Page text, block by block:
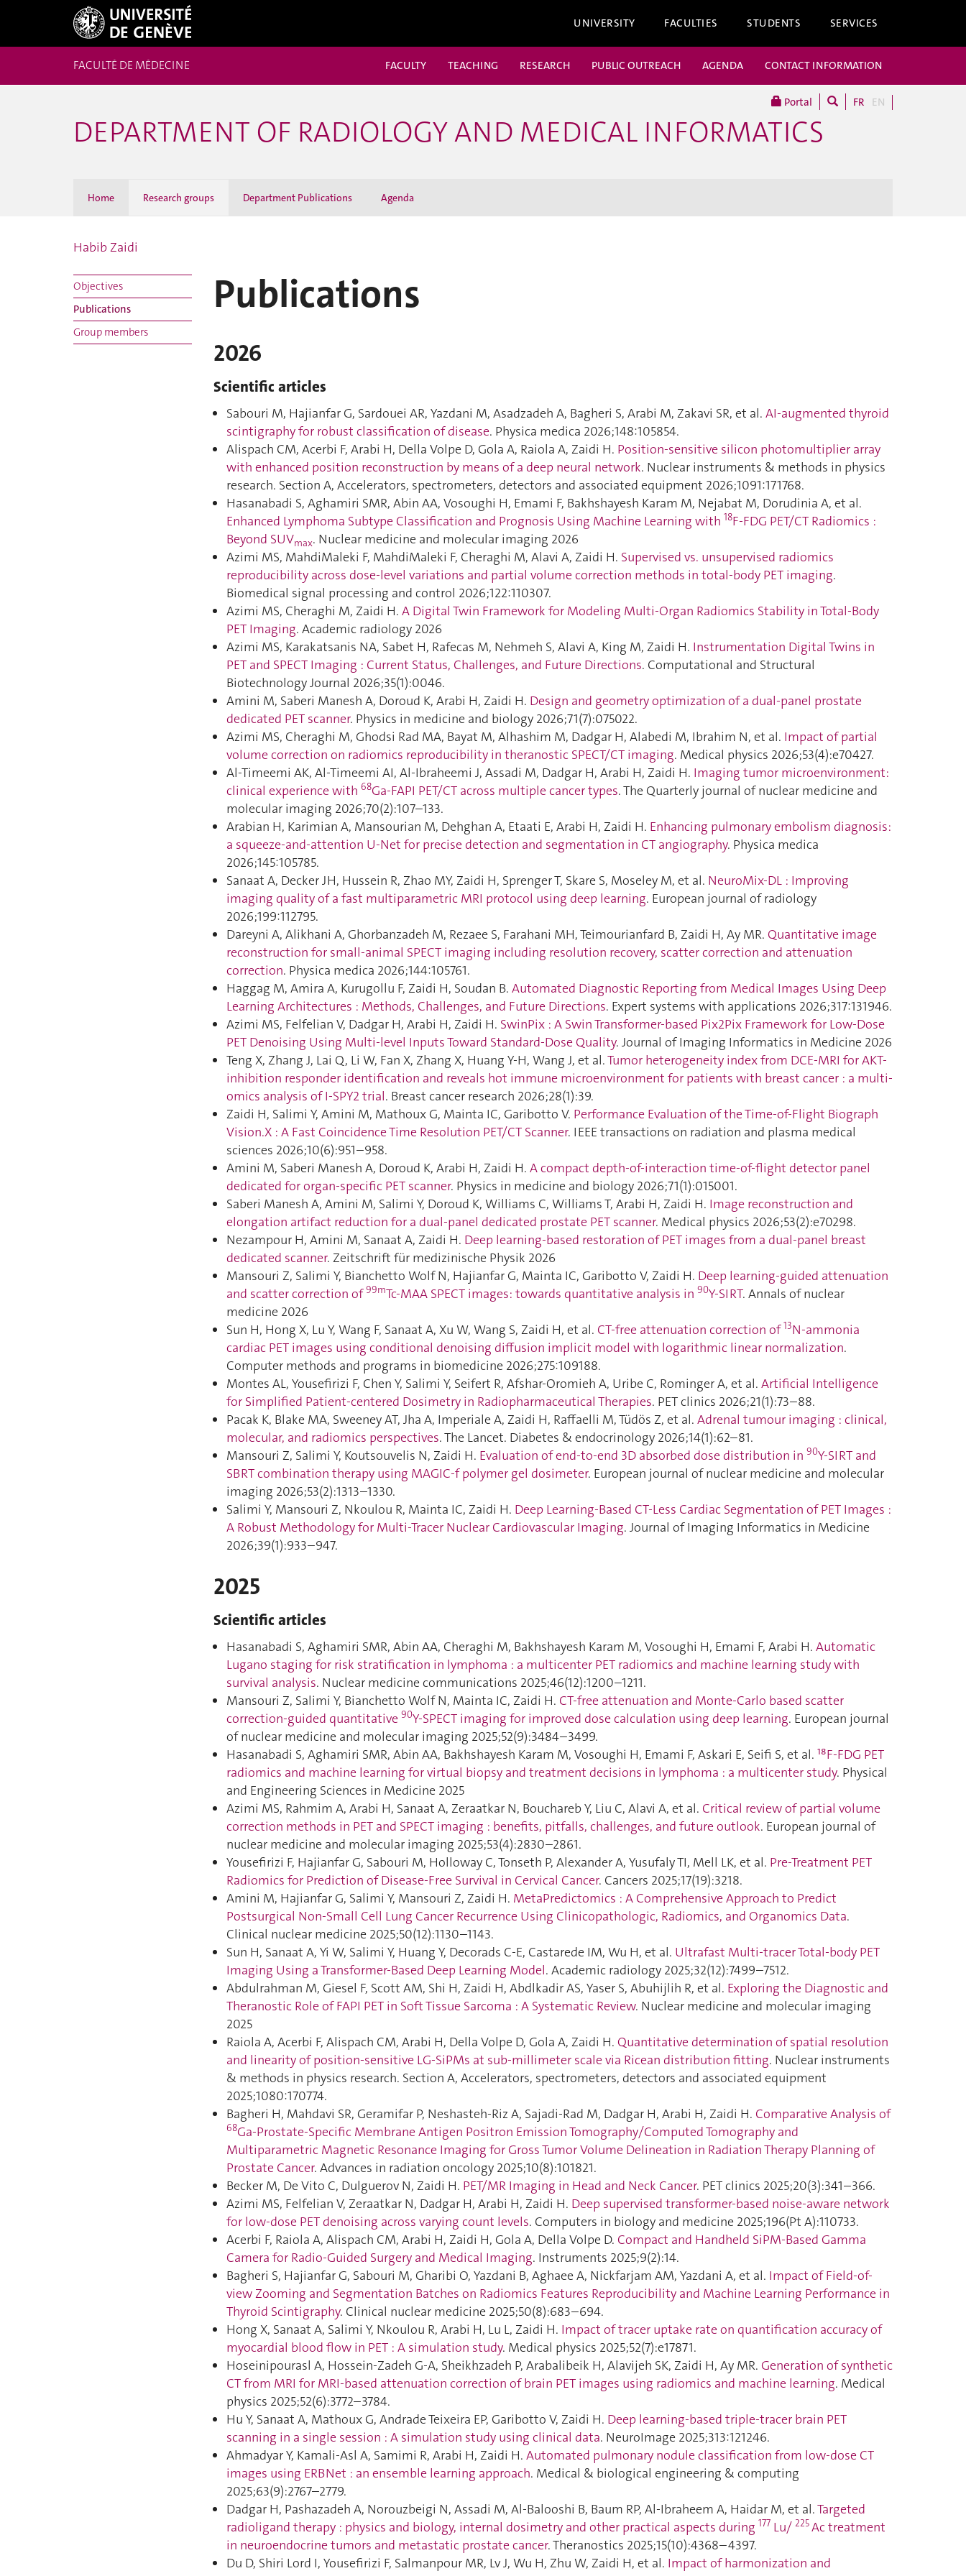
UNIVERSITY FACULTIES STUDENTS SERVICES
Portal FR EN
FACULTÉ DE MÉDECINE FACULTY TEACHING RESEARCH PUBLIC OUTREACH AGENDA CONTACT INFORMATION
DEPARTMENT OF RADIOLOGY AND MEDICAL INFORMATICS
Home Research groups Department Publications Agenda
Habib Zaidi
Objectives
Publications
Group members
Publications
2026
Scientific articles
Sabouri M, Hajianfar G, Sardouei AR, Yazdani M, Asadzadeh A, Bagheri S, Arabi M, Zakavi SR, et al. AI-augmented thyroid
scintigraphy for robust classification of disease. Physica medica 2026;148:105854.
Alispach CM, Acerbi F, Arabi H, Della Volpe D, Gola A, Raiola A, Zaidi H. Position-sensitive silicon photomultiplier array
with enhanced position reconstruction by means of a deep neural network. Nuclear instruments & methods in physics
research. Section A, Accelerators, spectrometers, detectors and associated equipment 2026;1091:171768.
Hasanabadi S, Aghamiri SMR, Abin AA, Vosoughi H, Emami F, Bakhshayesh Karam M, Nejabat M, Dorudinia A, et al.
Enhanced Lymphoma Subtype Classification and Prognosis Using Machine Learning with 18F-FDG PET/CT Radiomics :
Beyond SUVmax. Nuclear medicine and molecular imaging 2026
Azimi MS, MahdiMaleki F, MahdiMaleki F, Cheraghi M, Alavi A, Zaidi H. Supervised vs. unsupervised radiomics
reproducibility across dose-level variations and partial volume correction methods in total-body PET imaging.
Biomedical signal processing and control 2026;122:110307.
Azimi MS, Cheraghi M, Zaidi H. A Digital Twin Framework for Modeling Multi-Organ Radiomics Stability in Total-Body
PET Imaging. Academic radiology 2026
Azimi MS, Karakatsanis NA, Sabet H, Rafecas M, Nehmeh S, Alavi A, King M, Zaidi H. Instrumentation Digital Twins in
PET and SPECT Imaging : Current Status, Challenges, and Future Directions. Computational and Structural
Biotechnology Journal 2026;35(1):0046.
Amini M, Saberi Manesh A, Doroud K, Arabi H, Zaidi H. Design and geometry optimization of a dual-panel prostate
dedicated PET scanner. Physics in medicine and biology 2026;71(7):075022.
Azimi MS, Cheraghi M, Ghodsi Rad MA, Bayat M, Alhashim M, Dadgar H, Alabedi M, Ibrahim N, et al. Impact of partial
volume correction on radiomics reproducibility in theranostic SPECT/CT imaging. Medical physics 2026;53(4):e70427.
Al-Timeemi AK, Al-Timeemi AI, Al-Ibraheemi J, Assadi M, Dadgar H, Arabi H, Zaidi H. Imaging tumor microenvironment:
clinical experience with 68Ga-FAPI PET/CT across multiple cancer types. The Quarterly journal of nuclear medicine and
molecular imaging 2026;70(2):107–133.
Arabian H, Karimian A, Mansourian M, Dehghan A, Etaati E, Arabi H, Zaidi H. Enhancing pulmonary embolism diagnosis:
a squeeze-and-attention U-Net for precise detection and segmentation in CT angiography. Physica medica
2026;145:105785.
Sanaat A, Decker JH, Hussein R, Zhao MY, Zaidi H, Sprenger T, Skare S, Moseley M, et al. NeuroMix-DL : Improving
imaging quality of a fast multiparametric MRI protocol using deep learning. European journal of radiology
2026;199:112795.
Dareyni A, Alikhani A, Ghorbanzadeh M, Rezaee S, Farahani MH, Teimourianfard B, Zaidi H, Ay MR. Quantitative image
reconstruction for small-animal SPECT imaging including resolution recovery, scatter correction and attenuation
correction. Physica medica 2026;144:105761.
Haggag M, Amira A, Kurugollu F, Zaidi H, Soudan B. Automated Diagnostic Reporting from Medical Images Using Deep
Learning Architectures : Methods, Challenges, and Future Directions. Expert systems with applications 2026;317:131946.
Azimi MS, Felfelian V, Dadgar H, Arabi H, Zaidi H. SwinPix : A Swin Transformer-based Pix2Pix Framework for Low-Dose
PET Denoising Using Multi-level Inputs Toward Standard-Dose Quality. Journal of Imaging Informatics in Medicine 2026
Teng X, Zhang J, Lai Q, Li W, Fan X, Zhang X, Huang Y-H, Wang J, et al.Tumor heterogeneity index from DCE-MRI for AKT-
inhibition responder identification and reveals hot immune microenvironment for patients with breast cancer : a multi-
omics analysis of I-SPY2 trial. Breast cancer research 2026;28(1):39.
Zaidi H, Salimi Y, Amini M, Mathoux G, Mainta IC, Garibotto V. Performance Evaluation of the Time-of-Flight Biograph
Vision.X : A Fast Coincidence Time Resolution PET/CT Scanner. IEEE transactions on radiation and plasma medical
sciences 2026;10(6):951–958.
Amini M, Saberi Manesh A, Doroud K, Arabi H, Zaidi H. A compact depth-of-interaction time-of-flight detector panel
dedicated for organ-specific PET scanner. Physics in medicine and biology 2026;71(1):015001.
Saberi Manesh A, Amini M, Salimi Y, Doroud K, Williams C, Williams T, Arabi H, Zaidi H. Image reconstruction and
elongation artifact reduction for a dual‐panel dedicated prostate PET scanner. Medical physics 2026;53(2):e70298.
Nezampour H, Amini M, Sanaat A, Zaidi H. Deep learning-based restoration of PET images from a dual-panel breast
dedicated scanner. Zeitschrift für medizinische Physik 2026
Mansouri Z, Salimi Y, Bianchetto Wolf N, Hajianfar G, Mainta IC, Garibotto V, Zaidi H. Deep learning-guided attenuation
and scatter correction of99mTc-MAA SPECT images: towards quantitative analysis in 90Y-SIRT. Annals of nuclear
medicine 2026
Sun H, Hong X, Lu Y, Wang F, Sanaat A, Xu W, Wang S, Zaidi H, et al. CT-free attenuation correction of13N-ammonia
cardiac PET images using conditional denoising diffusion implicit model with logarithmic linear normalization.
Computer methods and programs in biomedicine 2026;275:109188.
Montes AL, Yousefirizi F, Chen Y, Salimi Y, Seifert R, Afshar-Oromieh A, Uribe C, Rominger A, et al. Artificial Intelligence
for Simplified Patient-centered Dosimetry in Radiopharmaceutical Therapies. PET clinics 2026;21(1):73–88.
Pacak K, Blake MA, Sweeney AT, Jha A, Imperiale A, Zaidi H, Raffaelli M, Tüdös Z, et al. Adrenal tumour imaging : clinical,
molecular, and radiomics perspectives. The Lancet. Diabetes & endocrinology 2026;14(1):62–81.
Mansouri Z, Salimi Y, Koutsouvelis N, Zaidi H. Evaluation of end-to-end 3D absorbed dose distribution in 90Y-SIRT and
SBRT combination therapy using MAGIC-f polymer gel dosimeter. European journal of nuclear medicine and molecular
imaging 2026;53(2):1313–1330.
Salimi Y, Mansouri Z, Nkoulou R, Mainta IC, Zaidi H. Deep Learning-Based CT-Less Cardiac Segmentation of PET Images :
A Robust Methodology for Multi-Tracer Nuclear Cardiovascular Imaging. Journal of Imaging Informatics in Medicine
2026;39(1):933–947.
2025
Scientific articles
Hasanabadi S, Aghamiri SMR, Abin AA, Cheraghi M, Bakhshayesh Karam M, Vosoughi H, Emami F, Arabi H. Automatic
Lugano staging for risk stratification in lymphoma : a multicenter PET radiomics and machine learning study with
survival analysis. Nuclear medicine communications 2025;46(12):1200–1211.
Mansouri Z, Salimi Y, Bianchetto Wolf N, Mainta IC, Zaidi H. CT-free attenuation and Monte-Carlo based scatter
correction-guided quantitative 90Y-SPECT imaging for improved dose calculation using deep learning. European journal
of nuclear medicine and molecular imaging 2025;52(9):3484–3499.
Hasanabadi S, Aghamiri SMR, Abin AA, Bakhshayesh Karam M, Vosoughi H, Emami F, Askari E, Seifi S, et al. ¹⁸F-FDG PET
radiomics and machine learning for virtual biopsy and treatment decisions in lymphoma : a multicenter study. Physical
and Engineering Sciences in Medicine 2025
Azimi MS, Rahmim A, Arabi H, Sanaat A, Zeraatkar N, Bouchareb Y, Liu C, Alavi A, et al. Critical review of partial volume
correction methods in PET and SPECT imaging : benefits, pitfalls, challenges, and future outlook. European journal of
nuclear medicine and molecular imaging 2025;53(4):2830–2861.
Yousefirizi F, Hajianfar G, Sabouri M, Holloway C, Tonseth P, Alexander A, Yusufaly TI, Mell LK, et al. Pre-Treatment PET
Radiomics for Prediction of Disease-Free Survival in Cervical Cancer. Cancers 2025;17(19):3218.
Amini M, Hajianfar G, Salimi Y, Mansouri Z, Zaidi H. MetaPredictomics : A Comprehensive Approach to Predict
Postsurgical Non-Small Cell Lung Cancer Recurrence Using Clinicopathologic, Radiomics, and Organomics Data.
Clinical nuclear medicine 2025;50(12):1130–1143.
Sun H, Sanaat A, Yi W, Salimi Y, Huang Y, Decorads C-E, Castarede IM, Wu H, et al. Ultrafast Multi-tracer Total-body PET
Imaging Using a Transformer-Based Deep Learning Model. Academic radiology 2025;32(12):7499–7512.
Abdulrahman M, Giesel F, Scott AM, Shi H, Zaidi H, Abdlkadir AS, Yaser S, Abuhijlih R, et al. Exploring the Diagnostic and
Theranostic Role of FAPI PET in Soft Tissue Sarcoma : A Systematic Review. Nuclear medicine and molecular imaging
2025
Raiola A, Acerbi F, Alispach CM, Arabi H, Della Volpe D, Gola A, Zaidi H. Quantitative determination of spatial resolution
and linearity of position-sensitive LG-SiPMs at sub-millimeter scale via Ricean distribution fitting. Nuclear instruments
& methods in physics research. Section A, Accelerators, spectrometers, detectors and associated equipment
2025;1080:170774.
Bagheri H, Mahdavi SR, Geramifar P, Neshasteh-Riz A, Sajadi-Rad M, Dadgar H, Arabi H, Zaidi H. Comparative Analysis of
68Ga-Prostate-Specific Membrane Antigen Positron Emission Tomography/Computed Tomography and
Multiparametric Magnetic Resonance Imaging for Gross Tumor Volume Delineation in Radiation Therapy Planning of
Prostate Cancer. Advances in radiation oncology 2025;10(8):101821.
Becker M, De Vito C, Dulguerov N, Zaidi H. PET/MR Imaging in Head and Neck Cancer. PET clinics 2025;20(3):341–366.
Azimi MS, Felfelian V, Zeraatkar N, Dadgar H, Arabi H, Zaidi H. Deep supervised transformer-based noise-aware network
for low-dose PET denoising across varying count levels. Computers in biology and medicine 2025;196(Pt A):110733.
Acerbi F, Raiola A, Alispach CM, Arabi H, Zaidi H, Gola A, Della Volpe D. Compact and Handheld SiPM-Based Gamma
Camera for Radio-Guided Surgery and Medical Imaging. Instruments 2025;9(2):14.
Bagheri S, Hajianfar G, Sabouri M, Gharibi O, Yazdani B, Aghaee A, Nickfarjam AM, Yazdani A, et al. Impact of Field-of-
view Zooming and Segmentation Batches on Radiomics Features Reproducibility and Machine Learning Performance in
Thyroid Scintigraphy. Clinical nuclear medicine 2025;50(8):683–694.
Hong X, Sanaat A, Salimi Y, Nkoulou R, Arabi H, Lu L, Zaidi H. Impact of tracer uptake rate on quantification accuracy of
myocardial blood flow in PET : A simulation study. Medical physics 2025;52(7):e17871.
Hoseinipourasl A, Hossein-Zadeh G-A, Sheikhzadeh P, Arabalibeik H, Alavijeh SK, Zaidi H, Ay MR. Generation of synthetic
CT from MRI for MRI‐based attenuation correction of brain PET images using radiomics and machine learning. Medical
physics 2025;52(6):3772–3784.
Hu Y, Sanaat A, Mathoux G, Andrade Teixeira EP, Garibotto V, Zaidi H. Deep learning-based triple-tracer brain PET
scanning in a single session : A simulation study using clinical data. NeuroImage 2025;313:121246.
Ahmadyar Y, Kamali-Asl A, Samimi R, Arabi H, Zaidi H. Automated pulmonary nodule classification from low-dose CT
images using ERBNet : an ensemble learning approach. Medical & biological engineering & computing
2025;63(9):2767–2779.
Dadgar H, Pashazadeh A, Norouzbeigi N, Assadi M, Al-Balooshi B, Baum RP, Al-Ibraheem A, Haidar M, et al.Targeted
radioligand therapy : physics and biology, internal dosimetry and other practical aspects during 177 Lu/ 225Ac treatment
in neuroendocrine tumors and metastatic prostate cancer. Theranostics 2025;15(10):4368–4397.
Du D, Shiri Lord I, Yousefirizi F, Salmanpour MR, Lv J, Wu H, Zhu W, Zaidi H, et al. Impact of harmonization and